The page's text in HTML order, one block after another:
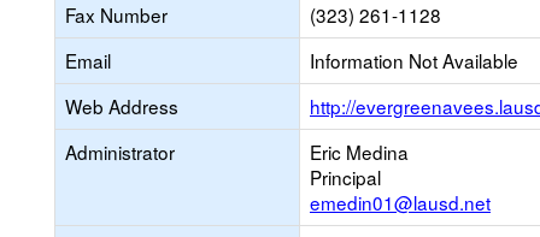
Fax Number
(323) 261-1128
Email
Information Not Available
Web Address
http://
Administrator
Eric Medina
Principal
emedin01@lausd.net